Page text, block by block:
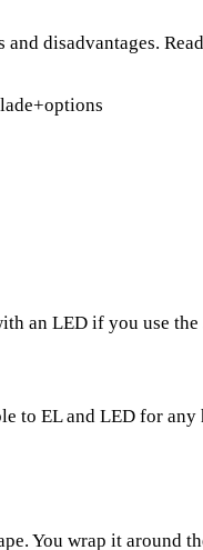
disadvantages.
an LED if you use
to EL and LED for any
You wrap it around